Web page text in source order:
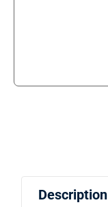
Description